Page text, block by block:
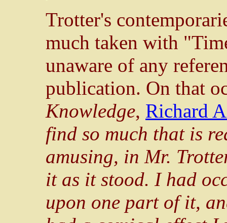
Trotter's
much taken with
unaware of any
publication. On that
Knowledge, Richard
find so much that is
amusing, in Mr.
it as it stood. I had
upon one part of it,